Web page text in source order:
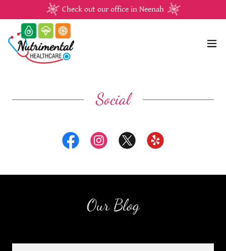
Check out our office in Neenah
Social
Our Blog